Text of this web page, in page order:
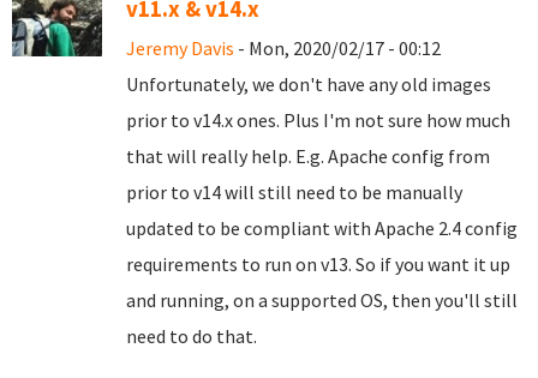
v11.x & v14.x
Jeremy Davis - Mon, 2020/02/17 - 00:12
Unfortunately, we don't have any old images
prior to v14.x ones. Plus I'm not sure how much
that will really help. E.g. Apache config from
prior to v14 will still need to be manually
updated to be compliant with Apache 2.4 config
requirements to run on v13. So if you want it up
and running, on a supported OS, then you'll still
need to do that.